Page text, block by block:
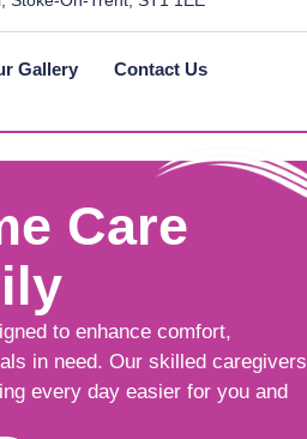
Gallery Contact Us
Care
to enhance comfort,
in need. Our skilled caregivers
every day easier for you and